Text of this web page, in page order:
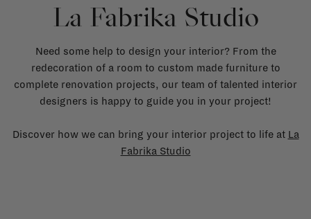
La Fabrika Studio
Need some help to design your interior? From the
redecoration of a room to custom made furniture to
complete renovation projects, our team of talented interior
designers is happy to guide you in your project!
Discover how we can bring your interior project to life at La
Fabrika Studio